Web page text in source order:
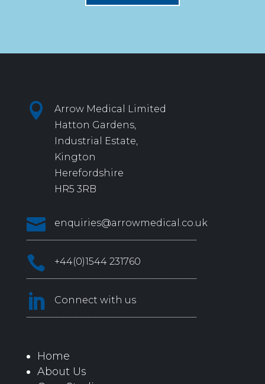

Arrow Medical Limited
Hatton Gardens,
Industrial Estate,
Kington
Herefordshire
HR5 3RB
 enquiries@arrowmedical.co.uk
 +44(0)1544 231760
 Connect with us
Home
About Us